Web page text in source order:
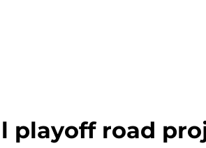
playoff road